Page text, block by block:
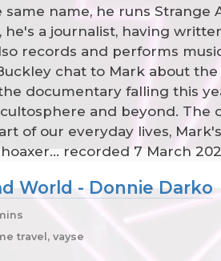
name, he runs Strange
a journalist, having
records and performs
chat to Mark about
documentary falling this
and beyond. The
of our everyday lives,
recorded 7 March
World - Donnie Darko
travel, vayse